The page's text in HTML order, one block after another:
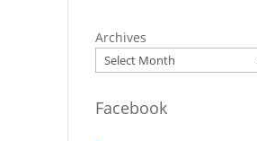
Archives
Facebook